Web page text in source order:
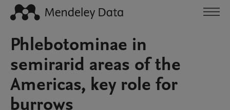
Phlebotominae in
semirarid areas of the
Americas, key role for
burrows